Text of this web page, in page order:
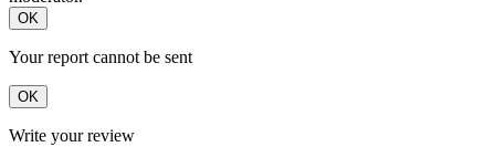
OK
Your report cannot be sent
OK
Write your review